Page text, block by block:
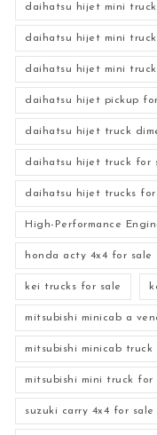
daihatsu hijet mini
daihatsu hijet mini
daihatsu hijet mini
daihatsu hijet pickup
daihatsu hijet truck
daihatsu hijet truck for
daihatsu hijet trucks for
High-Performance
honda acty 4x4 for sale
kei trucks for sale
mitsubishi minicab a
mitsubishi minicab truck
mitsubishi mini truck for
suzuki carry 4x4 for sale